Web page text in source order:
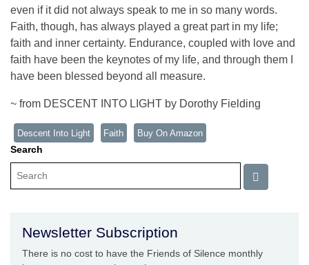
even if it did not always speak to me in so many words.
Faith, though, has always played a great part in my life;
faith and inner certainty. Endurance, coupled with love and
faith have been the keynotes of my life, and through them I
have been blessed beyond all measure.
~ from DESCENT INTO LIGHT by Dorothy Fielding
Descent Into Light Faith Buy On Amazon
Search
Newsletter Subscription
There is no cost to have the Friends of Silence monthly